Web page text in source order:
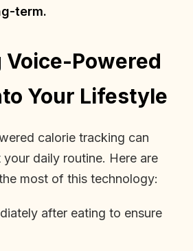
term.
Powered
Your Lifestyle
calorie tracking can
daily routine. Here are
most of this technology:
after eating to ensure